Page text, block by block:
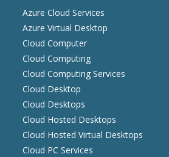
Azure Cloud Services
Azure Virtual Desktop
Cloud Computer
Cloud Computing
Cloud Computing Services
Cloud Desktop
Cloud Desktops
Cloud Hosted Desktops
Cloud Hosted Virtual Desktops
Cloud PC Services